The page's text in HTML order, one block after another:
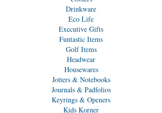
Drinkware
Eco Life
Executive Gifts
Funtastic Items
Golf Items
Headwear
Housewares
Jotters & Notebooks
Journals & Padfolios
Keyrings & Openers
Kids Korner